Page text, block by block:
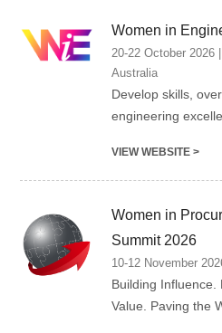
Women in
20-22 October 2026
Australia
Develop skills,
engineering
VIEW WEBSITE >
Women in
Summit 2026
10-12 November
Building Influence.
Value. Paving the